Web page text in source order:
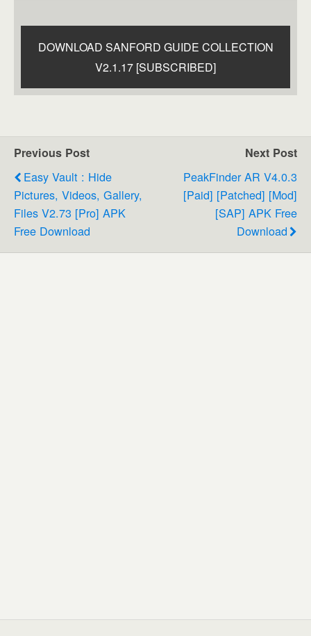
DOWNLOAD SANFORD GUIDE COLLECTION
V2.1.17 [SUBSCRIBED]
Previous Post
Easy Vault : Hide
Pictures, Videos, Gallery,
Files V2.73 [Pro] APK
Free Download
Next Post
PeakFinder AR V4.0.3
[Paid] [Patched] [Mod]
[SAP] APK Free
Download